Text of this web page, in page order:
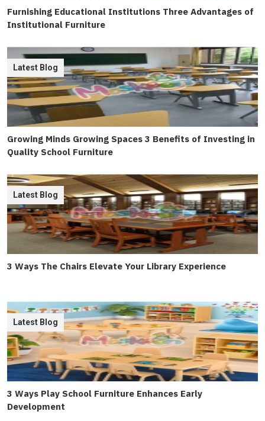
Furnishing Educational Institutions Three Advantages of
Institutional Furniture
Growing Minds Growing Spaces 3 Benefits of Investing in
Quality School Furniture
Latest Blog
3 Ways The Chairs Elevate Your Library Experience
Latest Blog
3 Ways Play School Furniture Enhances Early
Development
Latest Blog